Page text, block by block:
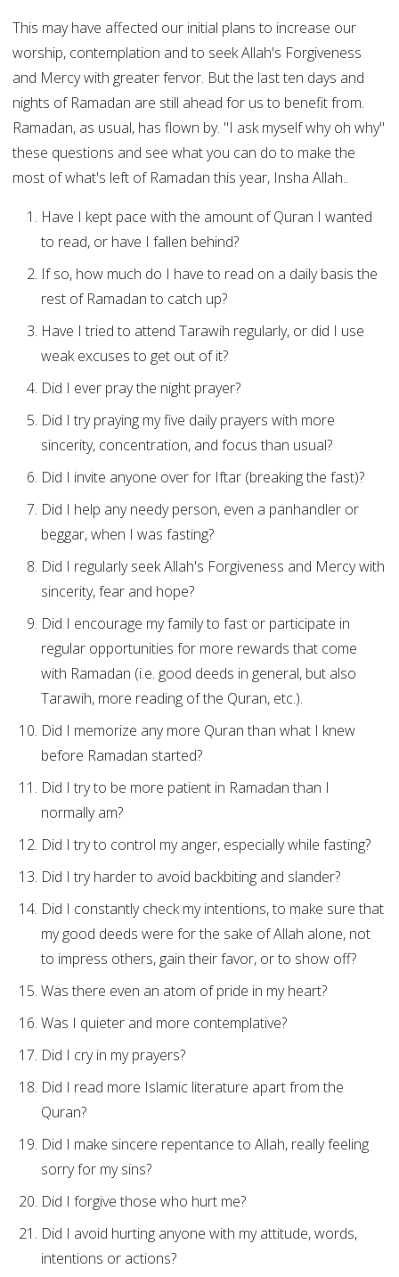
This may have affected our initial plans to increase our
worship, contemplation and to seek Allah's Forgiveness
and Mercy with greater fervor. But the last ten days and
nights of Ramadan are still ahead for us to benefit from.
Ramadan, as usual, has flown by. "I ask myself why oh why"
these questions and see what you can do to make the
most of what's left of Ramadan this year, Insha Allah..
Have I kept pace with the amount of Quran I wanted
to read, or have I fallen behind?
If so, how much do I have to read on a daily basis the
rest of Ramadan to catch up?
Have I tried to attend Tarawih regularly, or did I use
weak excuses to get out of it?
Did I ever pray the night prayer?
Did I try praying my five daily prayers with more
sincerity, concentration, and focus than usual?
Did I invite anyone over for Iftar (breaking the fast)?
Did I help any needy person, even a panhandler or
beggar, when I was fasting?
Did I regularly seek Allah's Forgiveness and Mercy with
sincerity, fear and hope?
Did I encourage my family to fast or participate in
regular opportunities for more rewards that come
with Ramadan (i.e. good deeds in general, but also
Tarawih, more reading of the Quran, etc.).
Did I memorize any more Quran than what I knew
before Ramadan started?
Did I try to be more patient in Ramadan than I
normally am?
Did I try to control my anger, especially while fasting?
Did I try harder to avoid backbiting and slander?
Did I constantly check my intentions, to make sure that
my good deeds were for the sake of Allah alone, not
to impress others, gain their favor, or to show off?
Was there even an atom of pride in my heart?
Was I quieter and more contemplative?
Did I cry in my prayers?
Did I read more Islamic literature apart from the
Quran?
Did I make sincere repentance to Allah, really feeling
sorry for my sins?
Did I forgive those who hurt me?
Did I avoid hurting anyone with my attitude, words,
intentions or actions?